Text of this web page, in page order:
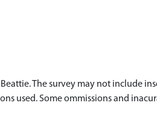
The survey may not include
used. Some ommissions and